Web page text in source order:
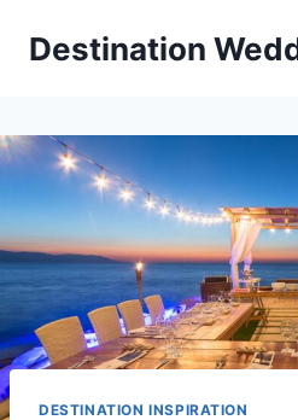
Destination
DESTINATION INSPIRATION